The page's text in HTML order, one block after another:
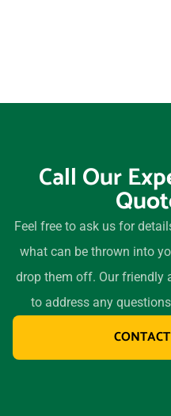
Call Our
Feel free to ask us for
what can be thrown into
drop them off. Our friendly
to address any